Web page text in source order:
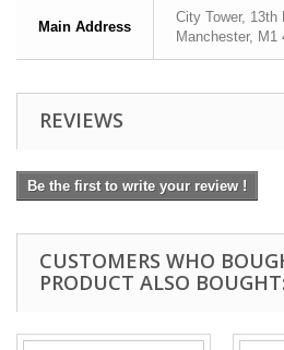
Main Address
City Tower,
Manchester, M1
REVIEWS
Be the first to write your review !
CUSTOMERS WHO
PRODUCT ALSO BOUGHT: